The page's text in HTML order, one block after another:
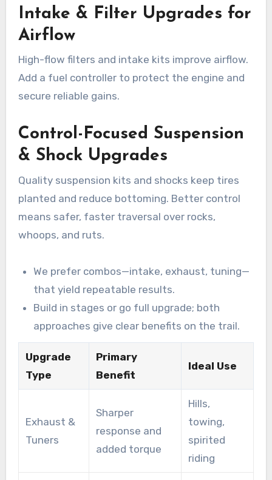
Intake & Filter Upgrades for
Airflow
High-flow filters and intake kits improve airflow.
Add a fuel controller to protect the engine and
secure reliable gains.
Control-Focused Suspension
& Shock Upgrades
Quality suspension kits and shocks keep tires
planted and reduce bottoming. Better control
means safer, faster traversal over rocks,
whoops, and ruts.
We prefer combos—intake, exhaust, tuning—
that yield repeatable results.
Build in stages or go full upgrade; both
approaches give clear benefits on the trail.
Upgrade
Type
Primary
Benefit
Ideal Use
Exhaust &
Tuners
Sharper
response and
added torque
Hills,
towing,
spirited
riding